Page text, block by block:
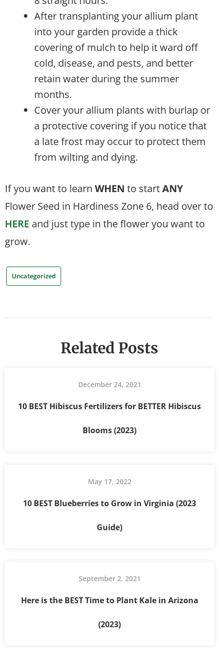
After transplanting your allium plant
into your garden provide a thick
covering of mulch to help it ward off
cold, disease, and pests, and better
retain water during the summer
months.
Cover your allium plants with burlap or
a protective covering if you notice that
a late frost may occur to protect them
from wilting and dying.
If you want to learn WHEN to startANY
Flower Seed in Hardiness Zone 6, head over to
HERE and just type in the flower you want to
grow.
Uncategorized
Related Posts
December 24, 2021
10 BEST Hibiscus Fertilizers for BETTER Hibiscus
Blooms (2023)
May 17, 2022
10 BEST Blueberries to Grow in Virginia (2023
Guide)
September 2, 2021
Here is the BEST Time to Plant Kale in Arizona
(2023)